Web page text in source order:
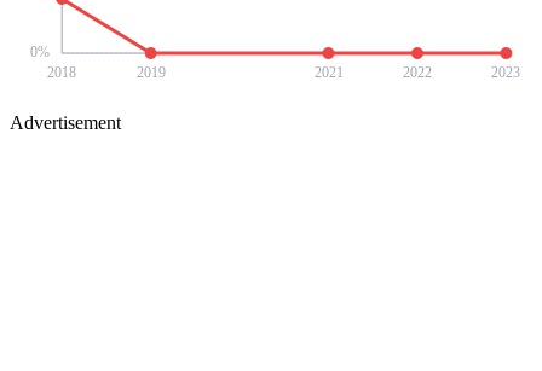
0%
2018 2019 2021 2022 2023
Advertisement